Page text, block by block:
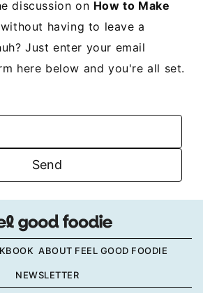
discussion on How to Make
without having to leave a
Just enter your email
here below and you're all set.
ABOUT FEEL GOOD FOODIE
NEWSLETTER